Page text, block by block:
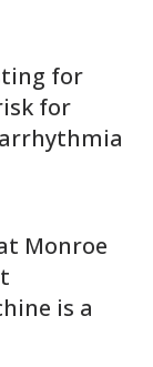
for
for
Monroe
is a